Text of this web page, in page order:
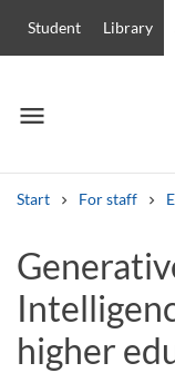
Student Library
menu
Menu
Start For staff
Other search
Courses and
Job vacancies
higher